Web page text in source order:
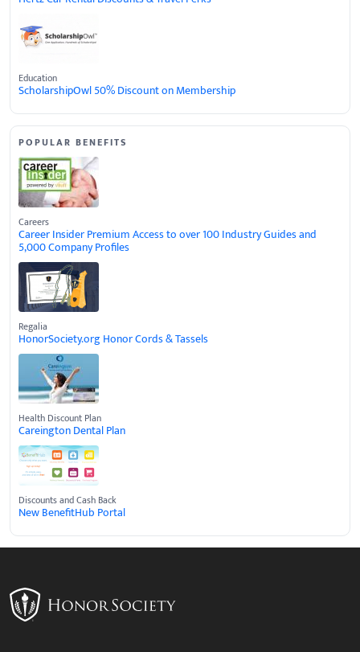
Education
ScholarshipOwl 50% Discount on Membership
POPULAR BENEFITS
Careers
Career Insider Premium Access to over 100 Industry Guides and
5,000 Company Profiles
Regalia
HonorSociety.org Honor Cords & Tassels
Health Discount Plan
Careington Dental Plan
Discounts and Cash Back
New BenefitHub Portal